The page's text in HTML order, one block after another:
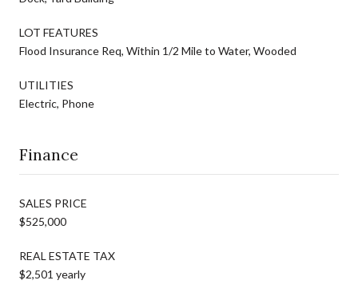
LOT FEATURES
Flood Insurance Req, Within 1/2 Mile to Water, Wooded
UTILITIES
Electric, Phone
Finance
SALES PRICE
$525,000
REAL ESTATE TAX
$2,501 yearly